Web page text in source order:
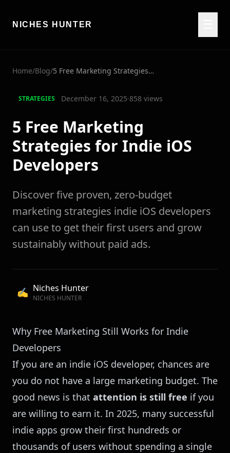
NICHES HUNTER
Home/Blog/ 5 Free Marketing Strategies for Indie iOS Developers
STRATEGIES December 16, 2025·858 views
5 Free Marketing
Strategies for Indie iOS
Developers
Discover five proven, zero-budget
marketing strategies indie iOS developers
can use to get their first users and grow
sustainably without paid ads.
✍️ Niches Hunter
NICHES HUNTER
Why Free Marketing Still Works for Indie
Developers
If you are an indie iOS developer, chances are
you do not have a large marketing budget. The
good news is that attention is still free if you
are willing to earn it. In 2025, many successful
indie apps grow their first hundreds or
thousands of users without spending a single